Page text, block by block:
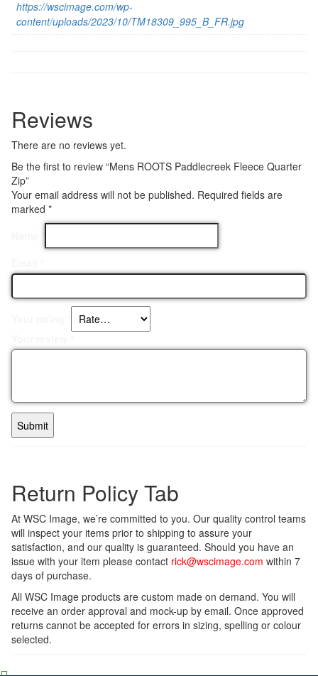
https://wscimage.com/wp-
content/uploads/2023/10/TM18309_995_B_FR.jpg
Reviews
There are no reviews yet.
Be the first to review “Mens ROOTS Paddlecreek Fleece Quarter
Zip”
Your email address will not be published. Required fields are
marked *
Return Policy Tab
At WSC Image, we’re committed to you. Our quality control teams
will inspect your items prior to shipping to assure your
satisfaction, and our quality is guaranteed. Should you have an
issue with your item please contact rick@wscimage.com within 7
days of purchase.
All WSC Image products are custom made on demand. You will
receive an order approval and mock-up by email. Once approved
returns cannot be accepted for errors in sizing, spelling or colour
selected.